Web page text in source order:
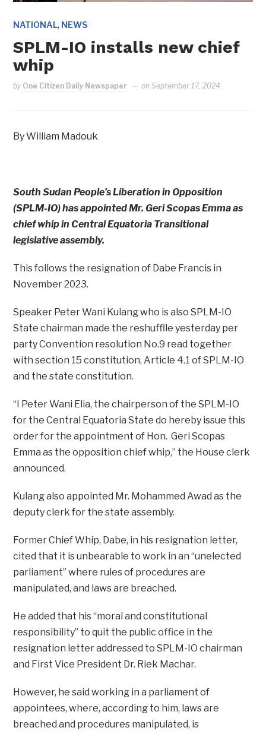
NATIONAL, NEWS
SPLM-IO installs new chief
whip
by One Citizen Daily Newspaper onSeptember 17, 2024
By William Madouk
South Sudan People’s Liberation in Opposition
(SPLM-IO) has appointed Mr. Geri Scopas Emma as
chief whip in Central Equatoria Transitional
legislative assembly.
This follows the resignation of Dabe Francis in
November 2023.
Speaker Peter Wani Kulang who is also SPLM-IO
State chairman made the reshufflle yesterday per
party Convention resolution No.9 read together
with section 15 constitution, Article 4.1 of SPLM-IO
and the state constitution.
“I Peter Wani Elia, the chairperson of the SPLM-IO
for the Central Equatoria State do hereby issue this
order for the appointment of Hon. Geri Scopas
Emma as the opposition chief whip,” the House clerk
announced.
Kulang also appointed Mr. Mohammed Awad as the
deputy clerk for the state assembly.
Former Chief Whip, Dabe, in his resignation letter,
cited that it is unbearable to work in an “unelected
parliament” where rules of procedures are
manipulated, and laws are breached.
He added that his “moral and constitutional
responsibility” to quit the public office in the
resignation letter addressed to SPLM-IO chairman
and First Vice President Dr. Riek Machar.
However, he said working in a parliament of
appointees, where, according to him, laws are
breached and procedures manipulated, is